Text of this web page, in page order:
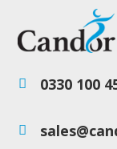
 0330 100
